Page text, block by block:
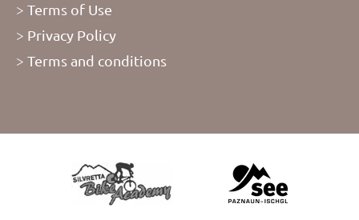
Terms of Use
Privacy Policy
Terms and conditions